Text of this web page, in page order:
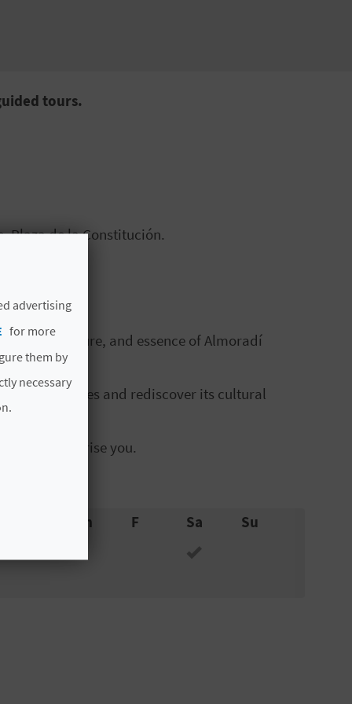
tours.
Plaza de la Constitución.
architecture, and essence of Almoradí
sites and rediscover its cultural
surprise you.
Th F Sa Su
advertising
for more
them by
necessary